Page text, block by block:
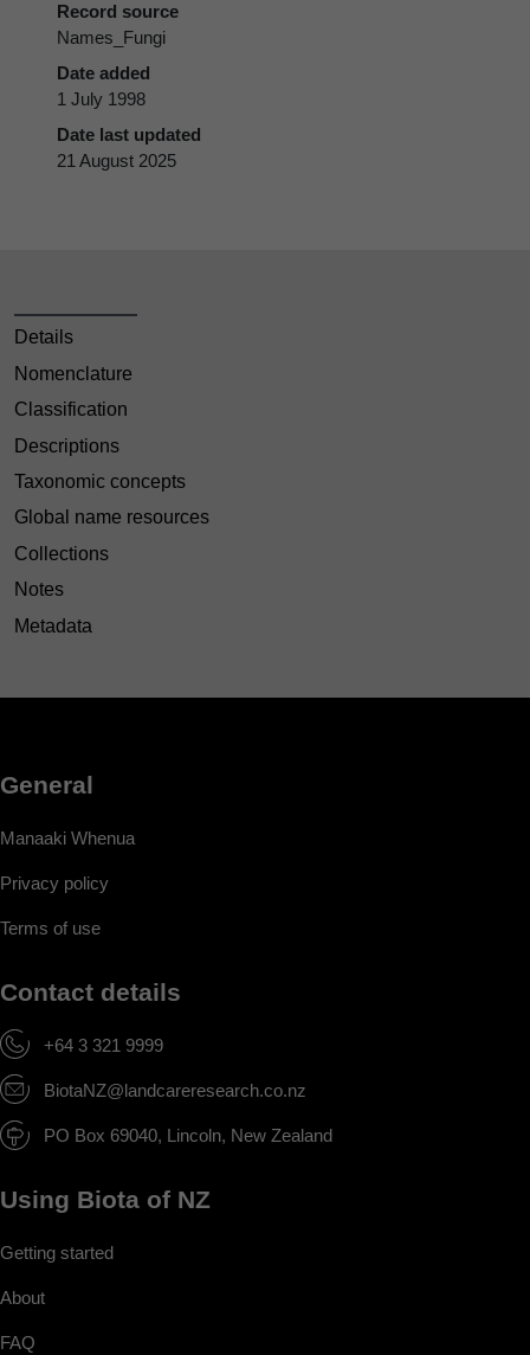
Record source
Names_Fungi
Date added
1 July 1998
Date last updated
21 August 2025
Details
Nomenclature
Classification
Descriptions
Taxonomic concepts
Global name resources
Collections
Notes
Metadata
General
Manaaki Whenua
Privacy policy
Terms of use
Contact details
+64 3 321 9999
BiotaNZ@landcareresearch.co.nz
PO Box 69040, Lincoln, New Zealand
Using Biota of NZ
Getting started
About
FAQ